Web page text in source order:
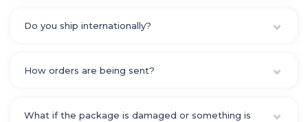
Do you ship internationally?
How orders are being sent?
What if the package is damaged or something is